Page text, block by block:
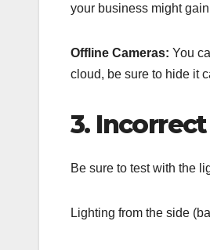
your business might
Offline Cameras: You
cloud, be sure to hide it
3.
Be sure to test with the
Lighting from the side